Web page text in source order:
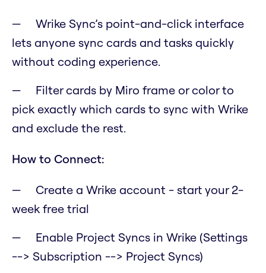
Wrike Sync’s point-and-click interface
lets anyone sync cards and tasks quickly
without coding experience.
Filter cards by Miro frame or color to
pick exactly which cards to sync with Wrike
and exclude the rest.
How to Connect:
Create a Wrike account - start your 2-
week free trial
Enable Project Syncs in Wrike (Settings
--> Subscription --> Project Syncs)